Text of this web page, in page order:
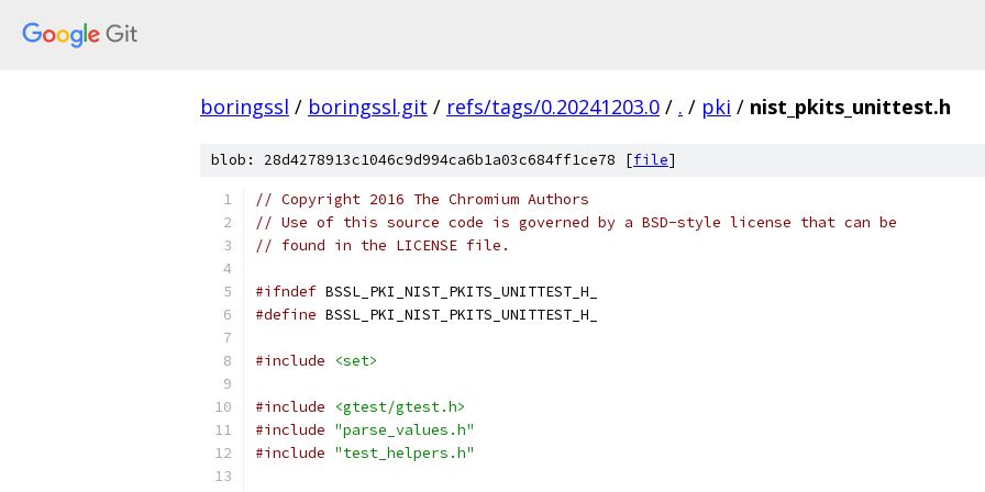
boringssl / boringssl.git / refs/tags/0.20241203.0 / . / pki / nist_pkits_unittest.h
blob: 28d4278913c1046c9d994ca6b1a03c684ff1ce78 [file]
// Copyright 2016 The Chromium Authors
// Use of this source code is governed by a BSD-style license that can be
// found in the LICENSE file.
#ifndef BSSL_PKI_NIST_PKITS_UNITTEST_H_
#define BSSL_PKI_NIST_PKITS_UNITTEST_H_
#include <set>
#include
<gtest/gtest.h>
#include "parse_values.h"
#include "test_helpers.h"